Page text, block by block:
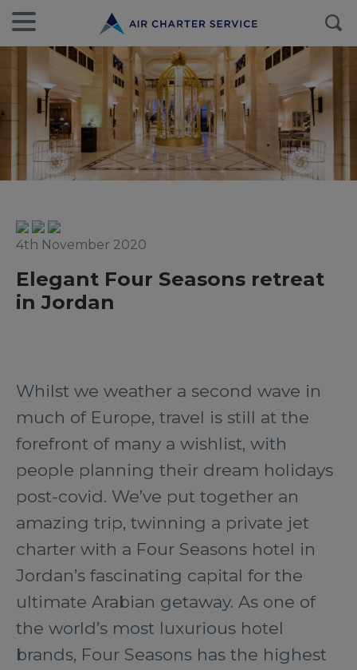
4th November 2020
Elegant Four Seasons retreat
in Jordan
Whilst we weather a second wave in
much of Europe, travel is still at the
forefront of many a wishlist, with
people planning their dream holidays
post-covid. We’ve put together an
amazing trip, twinning a private jet
charter with a Four Seasons hotel in
Jordan’s fascinating capital for the
ultimate Arabian getaway. As one of
the world’s most luxurious hotel
brands, Four Seasons has the highest